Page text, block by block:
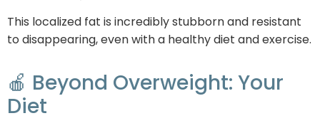
This localized fat is incredibly stubborn and resistant
to disappearing, even with a healthy diet and exercise.
🍎 Beyond Overweight: Your
Diet